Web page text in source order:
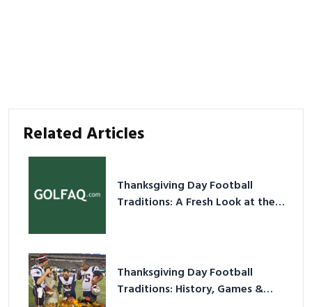
Related Articles
Thanksgiving Day Football
Traditions: A Fresh Look at the
Thanksgiving Day Football
Traditions: History, Games &